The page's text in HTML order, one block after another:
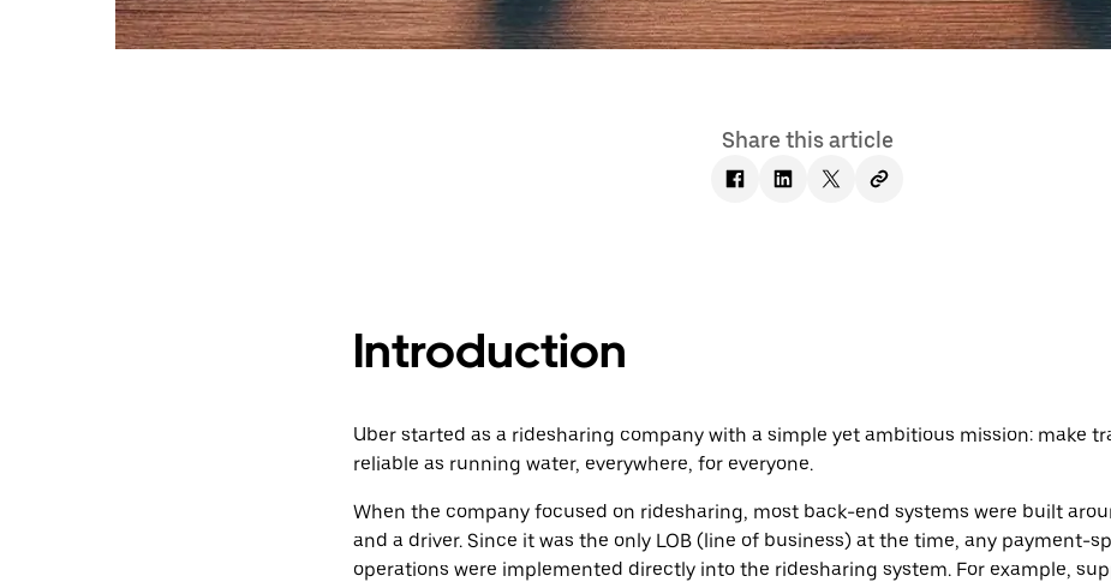
Share this article
Introduction
Uber started as a ridesharing company with a simple yet ambitious mission: make
reliable as running water, everywhere, for everyone.
When the company focused on ridesharing, most back-end systems were built
and a driver. Since it was the only LOB (line of business) at the time, any payment-
operations were implemented directly into the ridesharing system. For example,